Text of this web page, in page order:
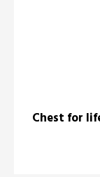
Chest for